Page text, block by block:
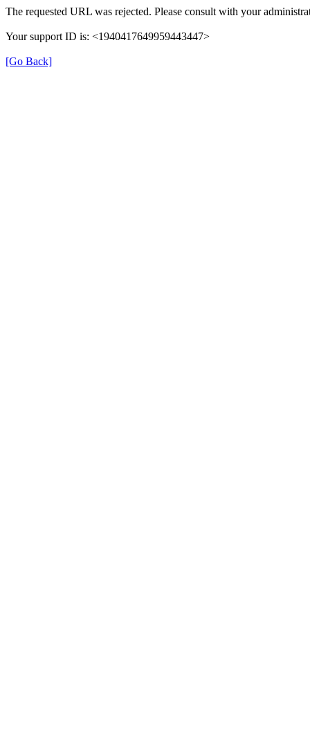
The requested URL was rejected. Please consult with your
Your support ID is: <1940417649959443447>
[Go Back]